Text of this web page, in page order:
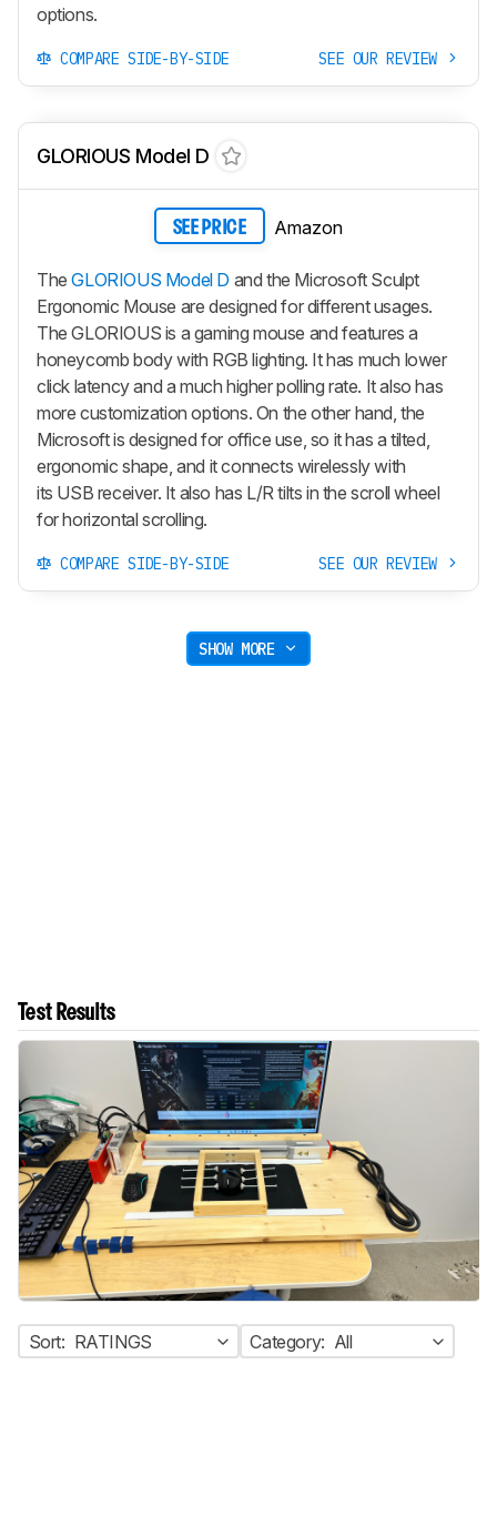
options.
COMPARE SIDE-BY-SIDE SEE OUR REVIEW
GLORIOUS Model D
SEE PRICE Amazon
TheGLORIOUS Model D and the Microsoft Sculpt
Ergonomic Mouse are designed for different usages.
The GLORIOUS is a gaming mouse and features a
honeycomb body with RGB lighting. It has much lower
click latency and a much higher polling rate. It also has
more customization options. On the other hand, the
Microsoft is designed for office use, so it has a tilted,
ergonomic shape, and it connects wirelessly with
its USB receiver. It also has L/R tilts in the scroll wheel
for horizontal scrolling.
COMPARE SIDE-BY-SIDE SEE OUR REVIEW
SHOW MORE
Test Results
Sort: RATINGS Category: All